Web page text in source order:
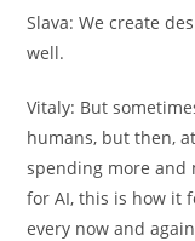
Slava: We create
well.
Vitaly: But
humans, but then,
spending more and
for AI, this is how it
every now and